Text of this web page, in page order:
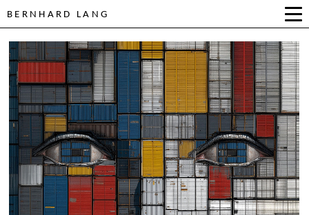
BERNHARD LANG